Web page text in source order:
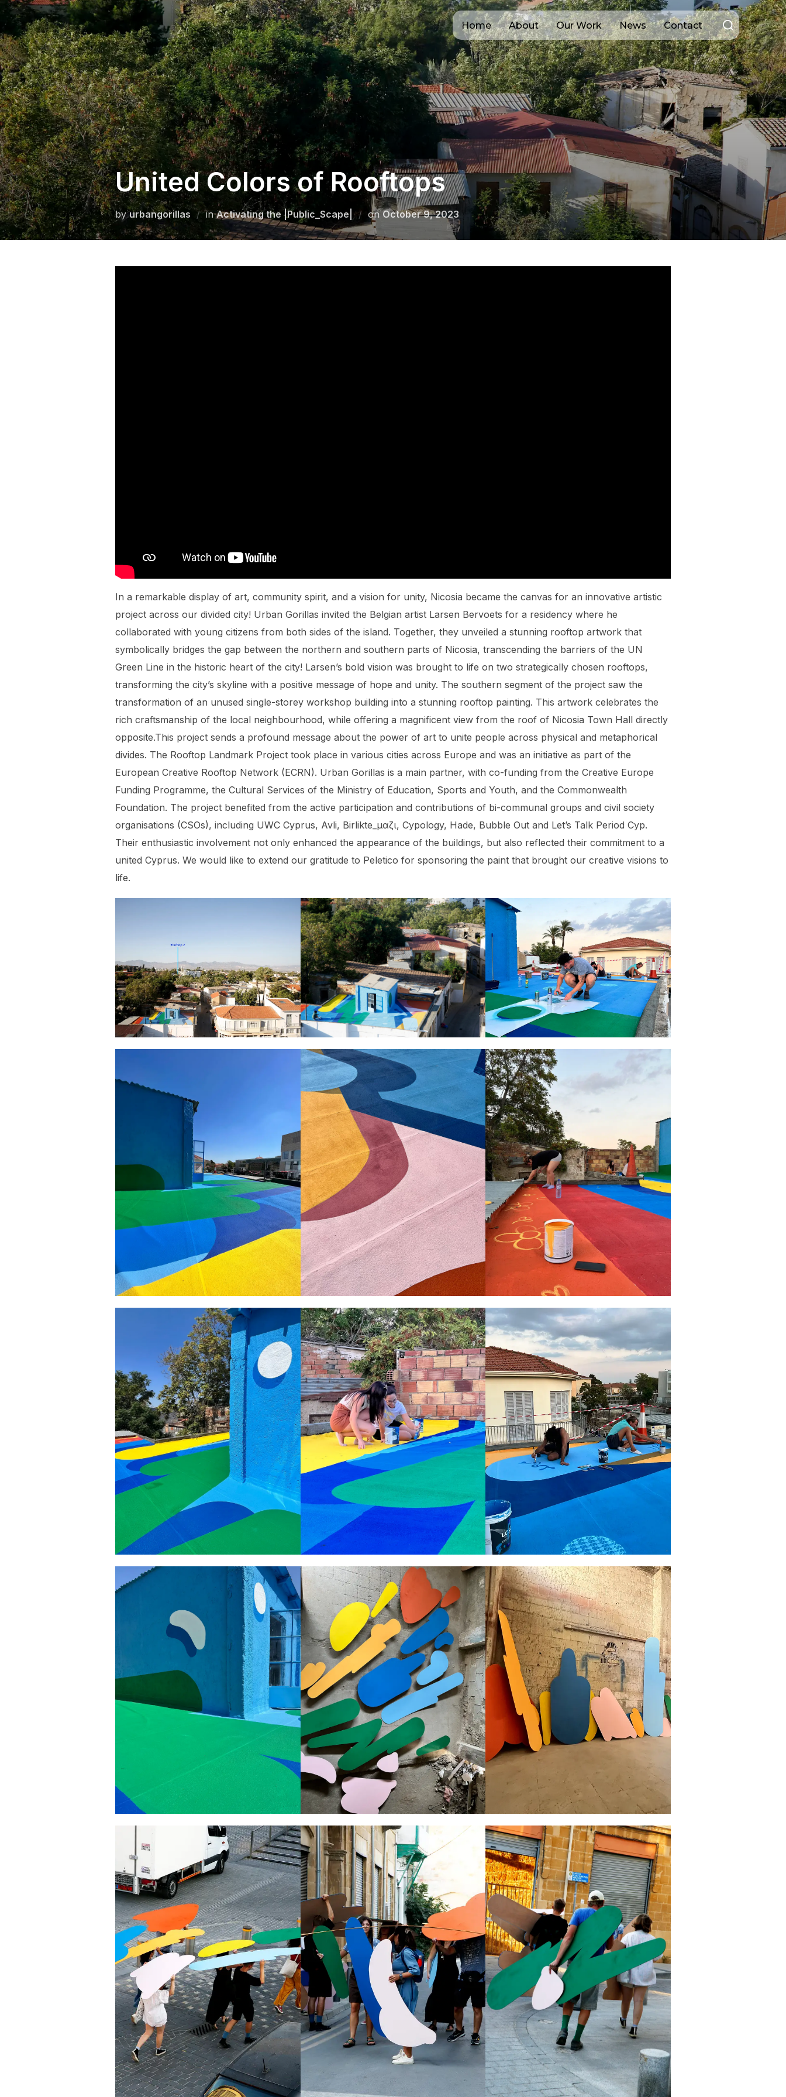
Skip
to
content
Home About Our Work News Contact
Search
for:
United Colors of Rooftops
byurbangorillas inActivating the |Public_Scape| onPosted
October 9, 2023
In a remarkable display of art, community spirit, and a vision for unity, Nicosia became the canvas for an innovative artistic
project across our divided city! Urban Gorillas invited the Belgian artist Larsen Bervoets for a residency where he
collaborated with young citizens from both sides of the island. Together, they unveiled a stunning rooftop artwork that
symbolically bridges the gap between the northern and southern parts of Nicosia, transcending the barriers of the UN
Green Line in the historic heart of the city! Larsen’s bold vision was brought to life on two strategically chosen rooftops,
transforming the city’s skyline with a positive message of hope and unity. The southern segment of the project saw the
transformation of an unused single-storey workshop building into a stunning rooftop painting. This artwork celebrates the
rich craftsmanship of the local neighbourhood, while offering a magnificent view from the roof of Nicosia Town Hall directly
opposite.This project sends a profound message about the power of art to unite people across physical and metaphorical
divides. The Rooftop Landmark Project took place in various cities across Europe and was an initiative as part of the
European Creative Rooftop Network (ECRN). Urban Gorillas is a main partner, with co-funding from the Creative Europe
Funding Programme, the Cultural Services of the Ministry of Education, Sports and Youth, and the Commonwealth
Foundation. The project benefited from the active participation and contributions of bi-communal groups and civil society
organisations (CSOs), including UWC Cyprus, Avli, Birlikte_μαζι, Cypology, Hade, Bubble Out and Let’s Talk Period Cyp.
Their enthusiastic involvement not only enhanced the appearance of the buildings, but also reflected their commitment to a
united Cyprus. We would like to extend our gratitude to Peletico for sponsoring the paint that brought our creative visions to
life.